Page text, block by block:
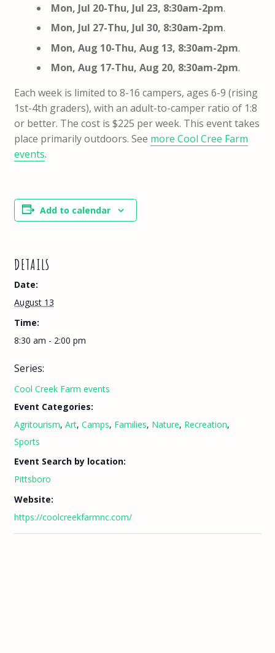
Mon, Jul 20-Thu, Jul 23, 8:30am-2pm.
Mon, Jul 27-Thu, Jul 30, 8:30am-2pm.
Mon, Aug 10-Thu, Aug 13, 8:30am-2pm.
Mon, Aug 17-Thu, Aug 20, 8:30am-2pm.
Each week is limited to 8-16 campers, ages 6-9 (rising
1st-4th graders), with an adult-to-camper ratio of 1:8
or better. The cost is $225 per week. This event takes
place primarily outdoors. See more Cool Cree Farm
events.
Add to calendar
DETAILS
Date:
August 13
Time:
8:30 am - 2:00 pm
Series:
Cool Creek Farm events
Event Categories:
Agritourism, Art, Camps, Families, Nature, Recreation,
Sports
Event Search by location:
Pittsboro
Website:
https://coolcreekfarmnc.com/